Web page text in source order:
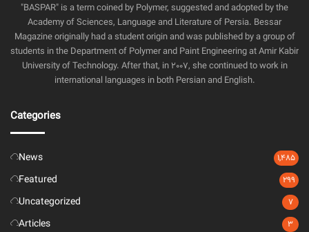
"BASPAR" is a term coined by Polymer, suggested and adopted by the
Academy of Sciences, Language and Literature of Persia. Bessar
Magazine originally had a student origin and was published by a group of
students in the Department of Polymer and Paint Engineering at Amir Kabir
University of Technology. After that, in 2007, she continued to work in
international languages in both Persian and English.
Categories
News 1,485
Featured 299
Uncategorized 7
Articles 3